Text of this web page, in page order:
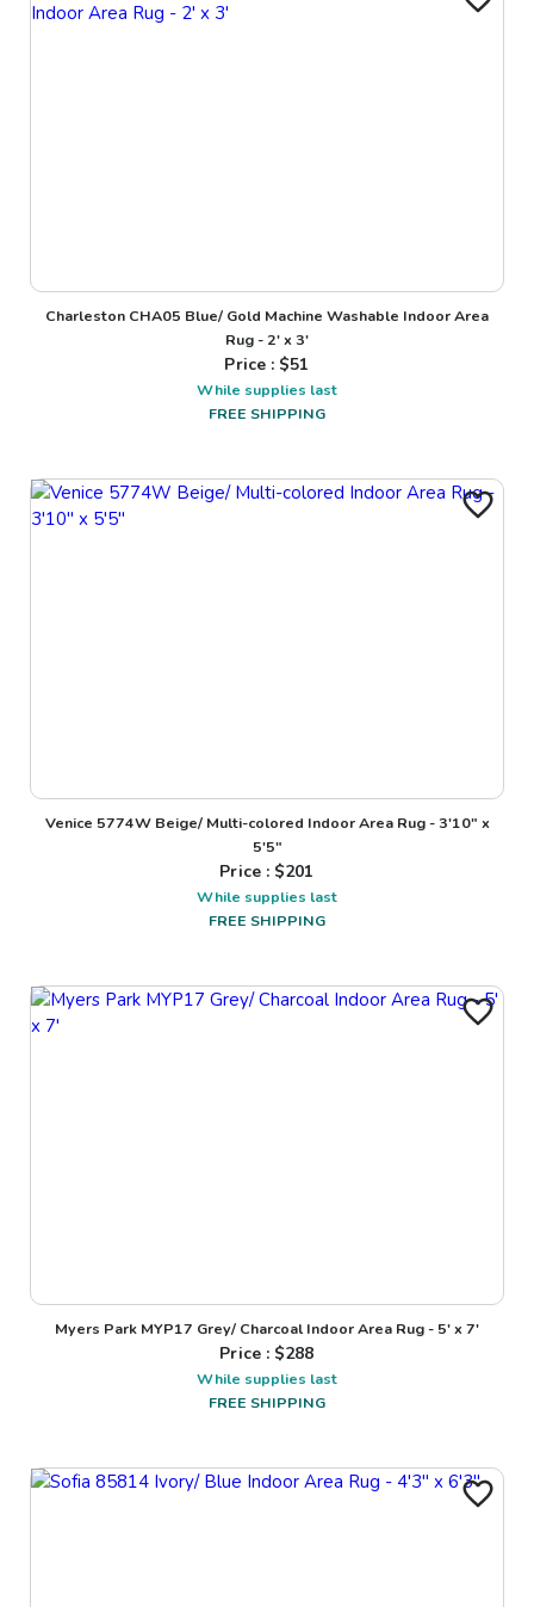
Charleston CHA05 Blue/ Gold Machine Washable Indoor Area
Rug - 2' x 3'
Price : $51
While supplies last
FREE SHIPPING
Venice 5774W Beige/ Multi-colored Indoor Area Rug - 3'10" x
5'5"
Price : $201
While supplies last
FREE SHIPPING
Myers Park MYP17 Grey/ Charcoal Indoor Area Rug - 5' x 7'
Price : $288
While supplies last
FREE SHIPPING